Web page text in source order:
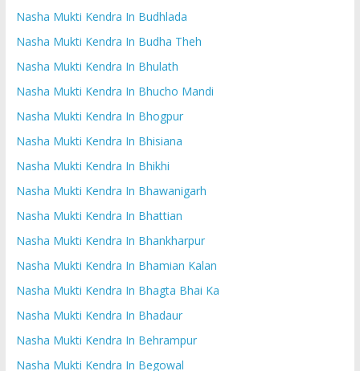
Nasha Mukti Kendra In Budhlada
Nasha Mukti Kendra In Budha Theh
Nasha Mukti Kendra In Bhulath
Nasha Mukti Kendra In Bhucho Mandi
Nasha Mukti Kendra In Bhogpur
Nasha Mukti Kendra In Bhisiana
Nasha Mukti Kendra In Bhikhi
Nasha Mukti Kendra In Bhawanigarh
Nasha Mukti Kendra In Bhattian
Nasha Mukti Kendra In Bhankharpur
Nasha Mukti Kendra In Bhamian Kalan
Nasha Mukti Kendra In Bhagta Bhai Ka
Nasha Mukti Kendra In Bhadaur
Nasha Mukti Kendra In Behrampur
Nasha Mukti Kendra In Begowal